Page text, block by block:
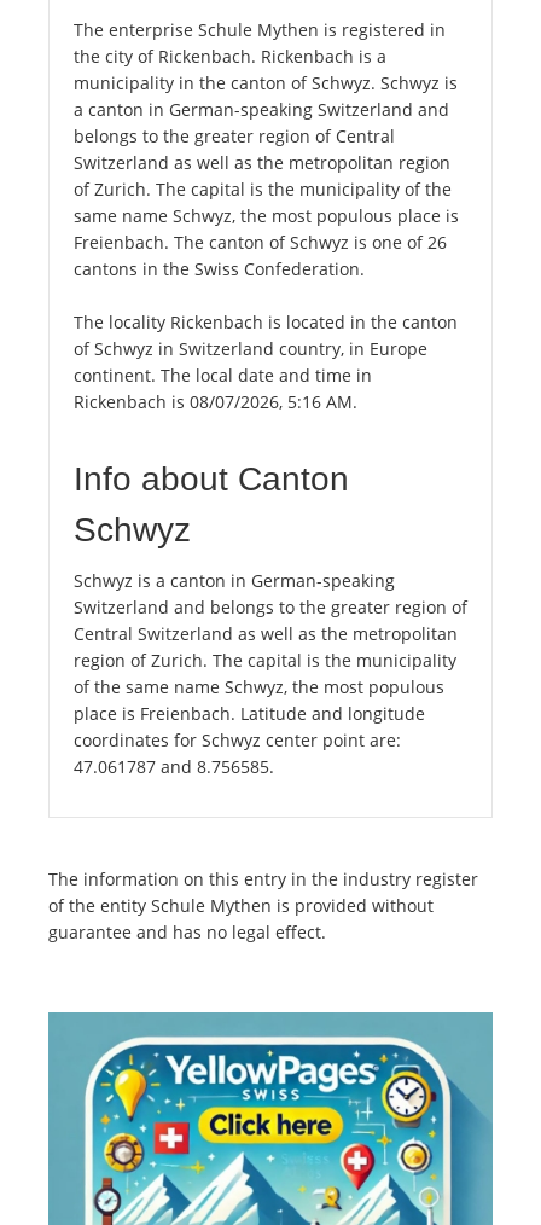
The enterprise Schule Mythen is registered in
the city of Rickenbach. Rickenbach is a
municipality in the canton of Schwyz. Schwyz is
a canton in German-speaking Switzerland and
belongs to the greater region of Central
Switzerland as well as the metropolitan region
of Zurich. The capital is the municipality of the
same name Schwyz, the most populous place is
Freienbach. The canton of Schwyz is one of 26
cantons in the Swiss Confederation.
The locality Rickenbach is located in the canton
of Schwyz in Switzerland country, in Europe
continent. The local date and time in
Rickenbach is 08/07/2026, 5:16 AM.
Info about Canton
Schwyz
Schwyz is a canton in German-speaking
Switzerland and belongs to the greater region of
Central Switzerland as well as the metropolitan
region of Zurich. The capital is the municipality
of the same name Schwyz, the most populous
place is Freienbach. Latitude and longitude
coordinates for Schwyz center point are:
47.061787 and 8.756585.
The information on this entry in the industry register
of the entity Schule Mythen is provided without
guarantee and has no legal effect.